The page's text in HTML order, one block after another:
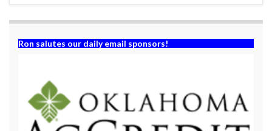
Ron salutes our daily email sponsors!